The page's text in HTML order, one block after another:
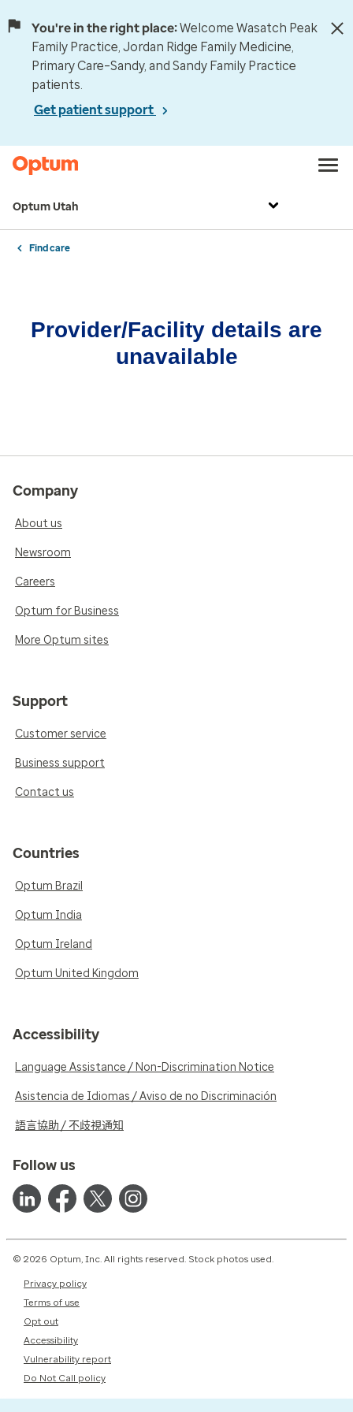
You're in the right place:Welcome Wasatch Peak
Family Practice, Jordan Ridge Family Medicine,
Primary Care–Sandy, and Sandy Family Practice
patients.
Get patient support
Optum Utah
Find care
Provider/Facility details are
unavailable
Company
About us
Newsroom
Careers
Optum for Business
More Optum sites
Support
Customer service
Business support
Contact us
Countries
Optum Brazil
Optum India
Optum Ireland
Optum United Kingdom
Accessibility
Language Assistance / Non-Discrimination Notice
Asistencia de Idiomas / Aviso de no Discriminación
語言協助 / 不歧視通知
Follow us
© 2026 Optum, Inc. All rights reserved. Stock photos used.
Privacy policy
Terms of use
Opt out
Accessibility
Vulnerability report
Do Not Call policy